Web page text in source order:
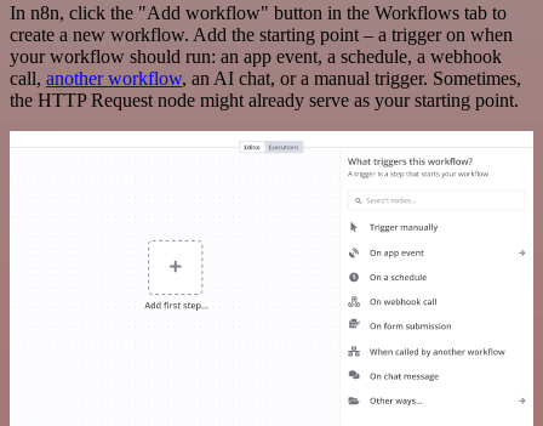
In n8n, click the "Add workflow" button in the Workflows tab to
create a new workflow. Add the starting point – a trigger on when
your workflow should run: an app event, a schedule, a webhook
call, another workflow, an AI chat, or a manual trigger. Sometimes,
the HTTP Request node might already serve as your starting point.